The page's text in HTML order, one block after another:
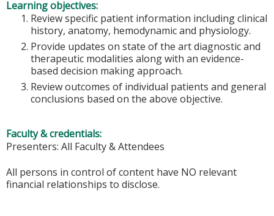
Learning objectives:
Review specific patient information including clinical
history, anatomy, hemodynamic and physiology.
Provide updates on state of the art diagnostic and
therapeutic modalities along with an evidence-
based decision making approach.
Review outcomes of individual patients and general
conclusions based on the above objective.
Faculty & credentials:
Presenters: All Faculty & Attendees
All persons in control of content have NO relevant
financial relationships to disclose.